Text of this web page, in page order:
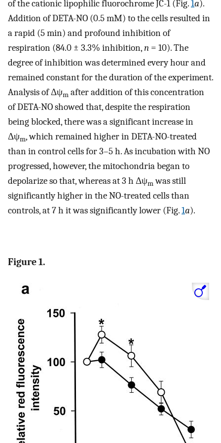
of the cationic lipophilic fluorochrome JC-1 (Fig.1a).
Addition of DETA-NO (0.5 mM) to the cells resulted in
a rapid (5 min) and profound inhibition of
respiration (84.0 ± 3.3% inhibition,n = 10). The
degree of inhibition was determined every hour and
remained constant for the duration of the experiment.
Analysis of Δψm after addition of this concentration
of DETA-NO showed that, despite the respiration
being blocked, there was a significant increase in
Δψm, which remained higher in DETA-NO-treated
than in control cells for 3–5 h. As incubation with NO
progressed, however, the mitochondria began to
depolarize so that, whereas at 3 h Δψmwas still
significantly higher in the NO-treated cells than
controls, at 7 h it was significantly lower (Fig.1a).
Figure 1.